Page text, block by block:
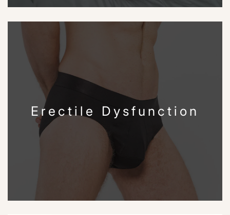
Erectile Dysfunction